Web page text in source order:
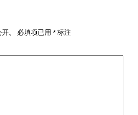
。 必填项已用*标注